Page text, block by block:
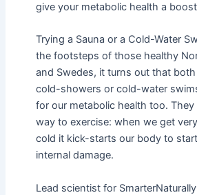
give your metabolic health a
Trying a Sauna or a Cold-Water
the footsteps of those healthy
and Swedes, it turns out that
cold-showers or cold-water
for our metabolic health too. They
way to exercise: when we get
cold it kick-starts our body to
internal damage.
Lead scientist for